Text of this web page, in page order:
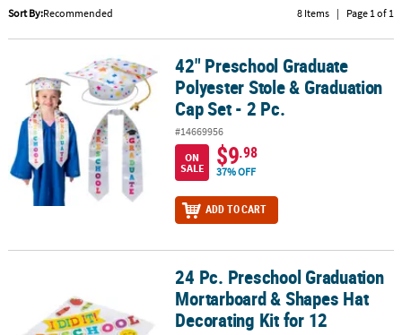
ABOUT
US
SAFE
SECURE
SHOPPING
CUSTOM
PRODUCTS
Sort By:Recommended 8 Items | Page 1 of 1
42" Preschool Graduate Polyester Stole & Graduation Cap Set - 2
42" Preschool Graduate
Polyester Stole & Graduation
Cap Set - 2 Pc.
#14669956
ON
SALE
$9.98
37% OFF
ADD TO CART
24 Pc. Preschool Graduation Mortarboard & Shapes Hat
24 Pc. Preschool Graduation
Mortarboard & Shapes Hat
Decorating Kit for 12